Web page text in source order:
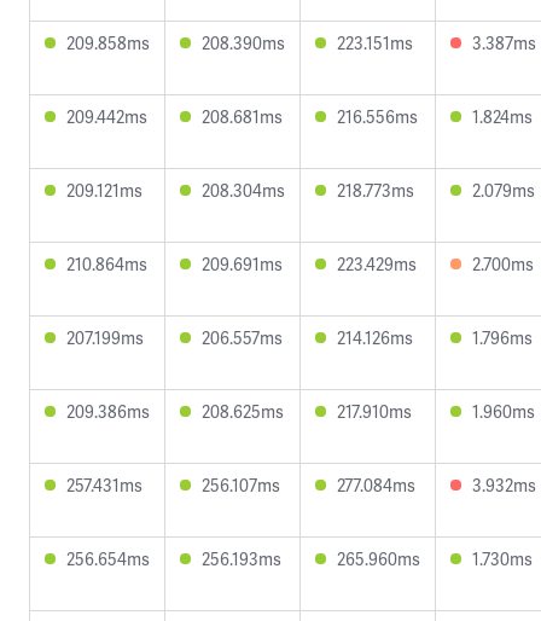
209.858ms 208.390ms 223.151ms 3.387ms
209.442ms 208.681ms 216.556ms 1.824ms
209.121ms 208.304ms 218.773ms 2.079ms
210.864ms 209.691ms 223.429ms 2.700ms
207.199ms 206.557ms 214.126ms 1.796ms
209.386ms 208.625ms 217.910ms 1.960ms
257.431ms 256.107ms 277.084ms 3.932ms
256.654ms 256.193ms 265.960ms 1.730ms